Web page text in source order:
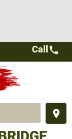
place
Call call